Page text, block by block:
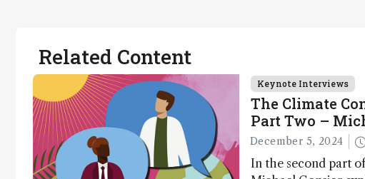
Related Content
Keynote Interviews
The Climate
Part Two –
December 5, 2024
In the second part